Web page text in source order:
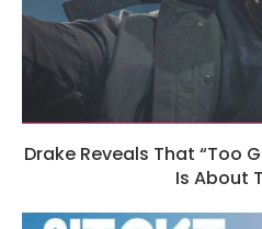
Drake Reveals That “Too
Is About